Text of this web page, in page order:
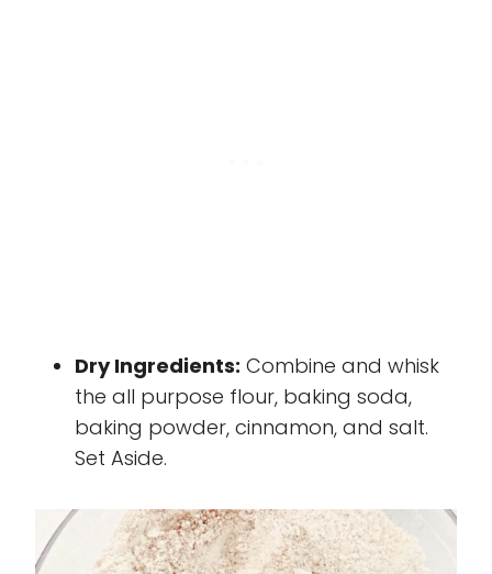
Dry Ingredients: Combine and whisk
the all purpose flour, baking soda,
baking powder, cinnamon, and salt.
Set Aside.